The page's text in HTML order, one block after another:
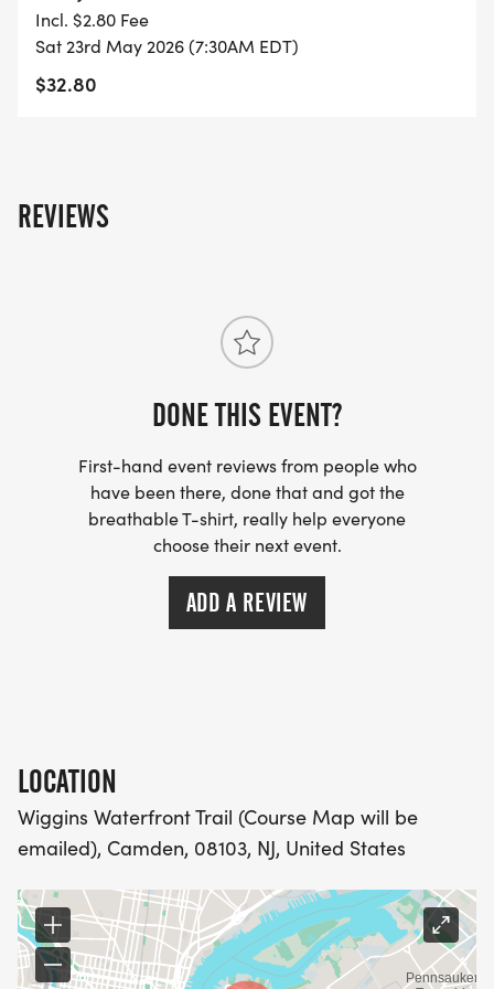
- FINISHER'S TOWEL OR GIVEAWAY
- FINISHER'S MEDAL!
- ONLINE RESULTS & CERTIFICATE OF
- INVITATION TO JOIN ONE OF OUR LOCAL
[https://www.thebestraces.com/run-or-walk-
- WE NOW HAVE TECHNICAL RUNNING SHIRTS
(OPTIONAL). THESE LIGHTWEIGHT, MOISTURE
WICKING SHIRTS CAN BE UPGRADED FOR JUST $5
-SWAG SHIPPED DIRECT TO YOUR ADDRESS
(PLEASE MAKE SURE YOU PROVIDE YOUR FULL,
CORRECT US MAILING ADDRESS INCLUDING
- RACE BIBS ARE PROVIDED ON RACE DAY
Incl. $2.80 Fee
Sat 23rd May 2026 (7:30AM EDT)
$32.80
REVIEWS
DONE THIS EVENT?
First-hand event reviews from people who
have been there, done that and got the
breathable T-shirt, really help everyone
choose their next event.
ADD A REVIEW
LOCATION
Wiggins Waterfront Trail (Course Map will be
emailed), Camden, 08103, NJ, United States